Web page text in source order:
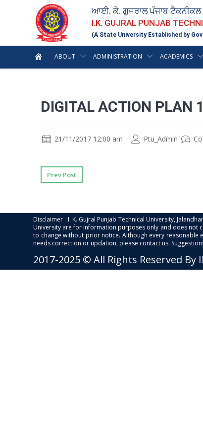
ਆਈ. ਕੇ. ਗੁਜਰਾਲ ਪੰਜਾਬ ਟੈਕਨੀਕਲ
I.K. GUJRAL PUNJAB
(A State University Established by
ABOUT ADMINISTRATION ACADEMICS
DIGITAL ACTION PLAN
21/11/2017 12:00 am Ptu_Admin
Prev Post
Disclaimer : I. K. Gujral Punjab Technical University,
University are for information purposes only and does not
to change without prior notice. Although every reasonable
needs correction or updation, please contact us.
2017-2025 © All Rights Reserved By